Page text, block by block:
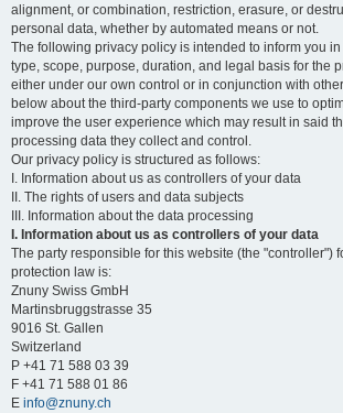
alignment, or combination, restriction, erasure, or
personal data, whether by automated means or not.
The following privacy policy is intended to inform you
type, scope, purpose, duration, and legal basis for the
either under our own control or in conjunction with
below about the third-party components we use to
improve the user experience which may result in said
processing data they collect and control.
Our privacy policy is structured as follows:
I. Information about us as controllers of your data
II. The rights of users and data subjects
III. Information about the data processing
I. Information about us as controllers of your data
The party responsible for this website (the "controller")
protection law is:
Znuny Swiss GmbH
Martinsbruggstrasse 35
9016 St. Gallen
Switzerland
P +41 71 588 03 39
F +41 71 588 01 86
E info@znuny.ch